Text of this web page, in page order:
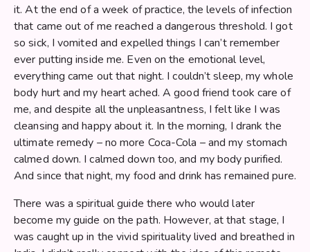
it. At the end of a week of practice, the levels of infection
that came out of me reached a dangerous threshold. I got
so sick, I vomited and expelled things I can’t remember
ever putting inside me. Even on the emotional level,
everything came out that night. I couldn’t sleep, my whole
body hurt and my heart ached. A good friend took care of
me, and despite all the unpleasantness, I felt like I was
cleansing and happy about it. In the morning, I drank the
ultimate remedy – no more Coca-Cola – and my stomach
calmed down. I calmed down too, and my body purified.
And since that night, my food and drink has remained pure.
There was a spiritual guide there who would later
become my guide on the path. However, at that stage, I
was caught up in the vivid spirituality lived and breathed in